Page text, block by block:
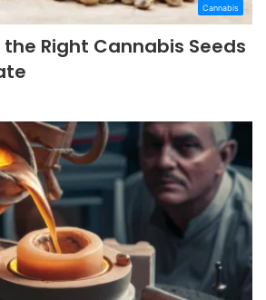
Cannabis
Right Cannabis Seeds